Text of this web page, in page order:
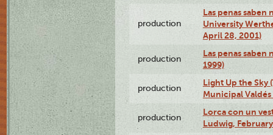
production
Las penas
University
April 28, 2001)
production
Las penas saben
1999)
production
Light Up the Sky
Municipal Valdés
production
Lorca con un
Ludwig,